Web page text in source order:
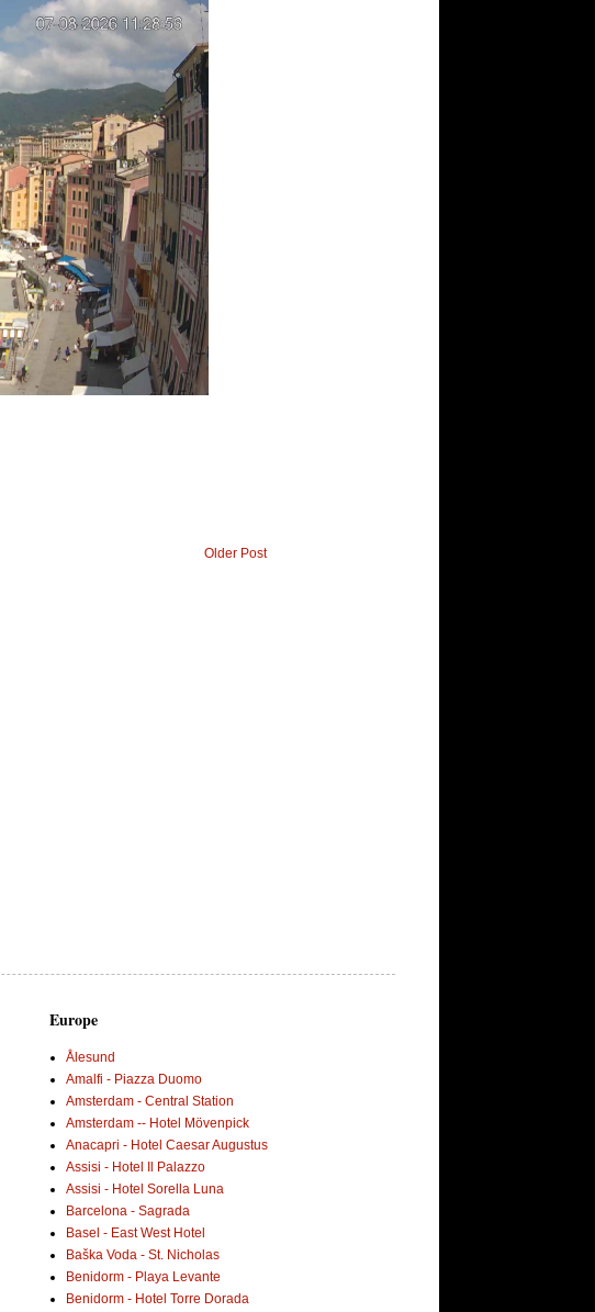
Older Post
Europe
Ålesund
Amalfi - Piazza Duomo
Amsterdam - Central Station
Amsterdam -- Hotel Mövenpick
Anacapri - Hotel Caesar Augustus
Assisi - Hotel Il Palazzo
Assisi - Hotel Sorella Luna
Barcelona - Sagrada
Basel - East West Hotel
Baška Voda - St. Nicholas
Benidorm - Playa Levante
Benidorm - Hotel Torre Dorada